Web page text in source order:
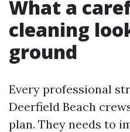
What a
cleaning
ground
Every professional
Deerfield Beach
plan. They needs to